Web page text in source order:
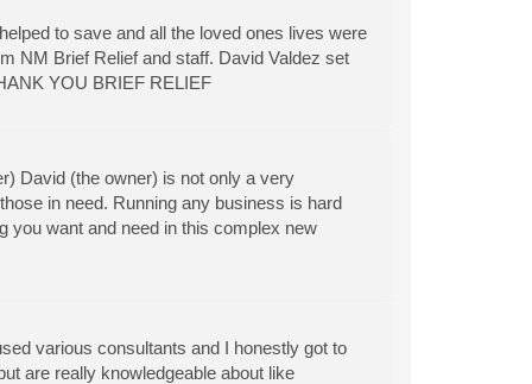
to save and all the loved ones lives were
NM Brief Relief and staff. David Valdez set
YOU BRIEF RELIEF
David (the owner) is not only a very
in need. Running any business is hard
you want and need in this complex new
various consultants and I honestly got to
are really knowledgeable about like